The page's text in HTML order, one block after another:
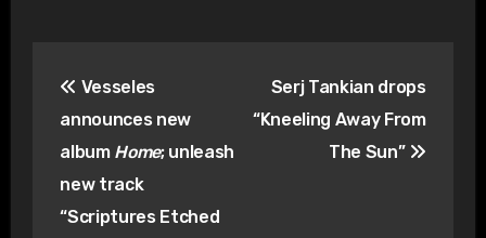
navigation
Vesseles
announces new
album Home; unleash
new track
“Scriptures Etched
Serj Tankian drops
“Kneeling Away From
The Sun”